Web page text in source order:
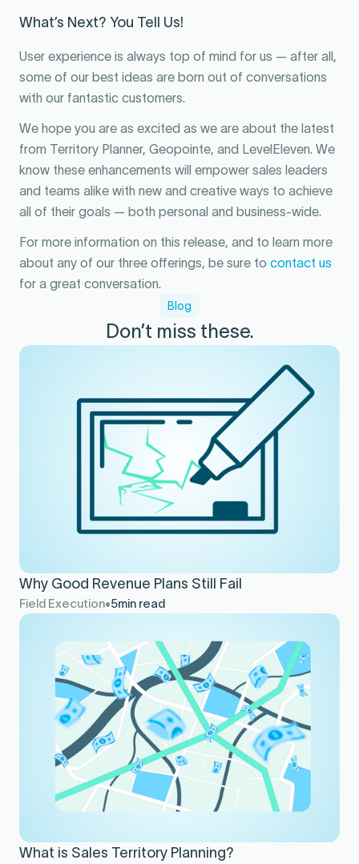
What’s Next? You Tell Us!
User experience is always top of mind for us — after all,
some of our best ideas are born out of conversations
with our fantastic customers.
We hope you are as excited as we are about the latest
from Territory Planner, Geopointe, and LevelEleven. We
know these enhancements will empower sales leaders
and teams alike with new and creative ways to achieve
all of their goals — both personal and business-wide.
For more information on this release, and to learn more
about any of our three offerings, be sure to contact us
for a great conversation.
Blog
Don’t miss these.
Why Good Revenue Plans Still Fail
Field Execution 5min read
What is Sales Territory Planning?